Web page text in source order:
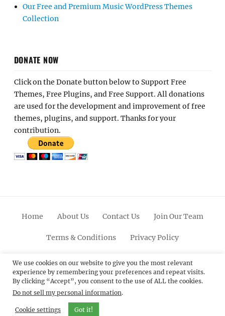
Our Free and Premium Music WordPress Themes
Collection
DONATE NOW
Click on the Donate button below to Support Free
Themes, Free Plugins, and Free Support. All donations
are used for the development and improvement of free
themes, plugins, and support. Thanks for your
contribution.
Home About Us Contact Us Join Our Team
Terms & Conditions Privacy Policy
FacebookTwitterLinkedinScroll
Up
PinterestYoutubeInstagram
© 2012 - 2026Catch Themes: Premium WordPress
Themes.All Rights Reserved.
We use cookies on our website to give you the most relevant
experience by remembering your preferences and repeat visits.
By clicking “Accept”, you consent to the use of ALL the cookies.
Do not sell my personal information.
Cookie settings Got it!